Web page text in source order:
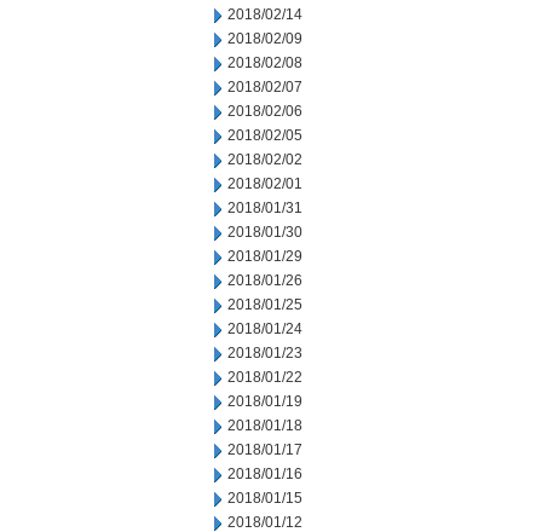
2018/02/14
2018/02/09
2018/02/08
2018/02/07
2018/02/06
2018/02/05
2018/02/02
2018/02/01
2018/01/31
2018/01/30
2018/01/29
2018/01/26
2018/01/25
2018/01/24
2018/01/23
2018/01/22
2018/01/19
2018/01/18
2018/01/17
2018/01/16
2018/01/15
2018/01/12